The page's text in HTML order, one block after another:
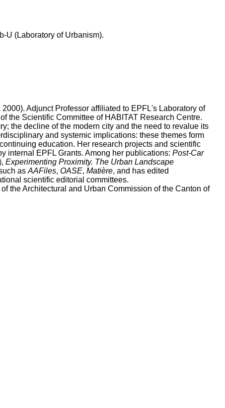
U (Laboratory of Urbanism).
Adjunct Professor affiliated to EPFL's Laboratory of
the Scientific Committee of HABITAT Research Centre.
the decline of the modern city and the need to revalue its
and systemic implications: these themes form
education. Her research projects and scientific
internal EPFL Grants. Among her publications: Post-Car
Experimenting Proximity. The Urban Landscape
as AAFiles, OASE, Matière, and has edited
scientific editorial committees.
the Architectural and Urban Commission of the Canton of